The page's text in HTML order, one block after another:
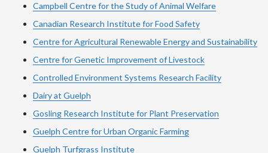
Campbell Centre for the Study of Animal Welfare
Canadian Research Institute for Food Safety
Centre for Agricultural Renewable Energy and Sustainability
Centre for Genetic Improvement of Livestock
Controlled Environment Systems Research Facility
Dairy at Guelph
Gosling Research Institute for Plant Preservation
Guelph Centre for Urban Organic Farming
Guelph Turfgrass Institute